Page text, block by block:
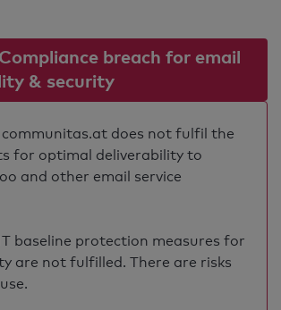
breach for email
& security
does not fulfil the
for optimal deliverability to
and other email service
baseline protection measures for
are not fulfilled. There are risks